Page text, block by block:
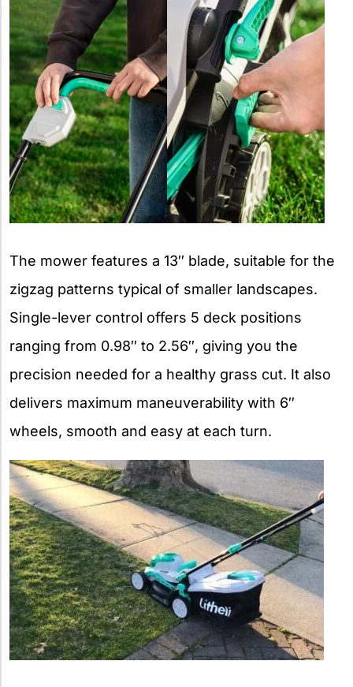
The mower features a 13″ blade, suitable for the
zigzag patterns typical of smaller landscapes.
Single-lever control offers 5 deck positions
ranging from 0.98″ to 2.56″, giving you the
precision needed for a healthy grass cut. It also
delivers maximum maneuverability with 6″
wheels, smooth and easy at each turn.